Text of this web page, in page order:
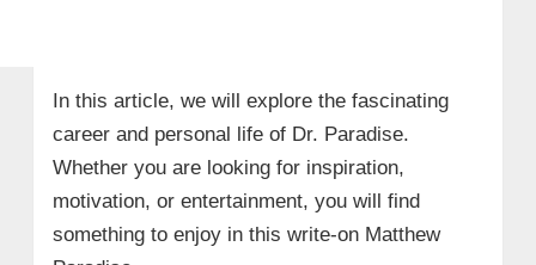
In this article, we will explore the fascinating
career and personal life of Dr. Paradise.
Whether you are looking for inspiration,
motivation, or entertainment, you will find
something to enjoy in this write-on Matthew